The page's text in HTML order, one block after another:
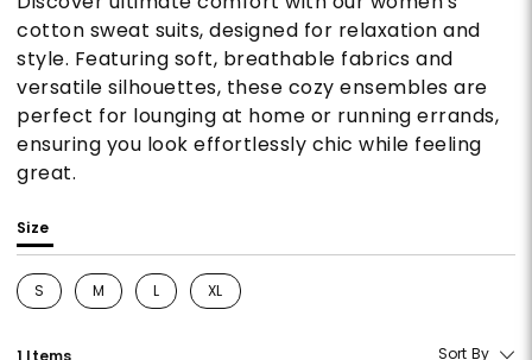
cotton sweat suits, designed for relaxation and
style. Featuring soft, breathable fabrics and
versatile silhouettes, these cozy ensembles are
perfect for lounging at home or running errands,
ensuring you look effortlessly chic while feeling
great.
Size
S
Refine by Size: S
M
Refine by Size: M
L
Refine by Size: L
XL
Refine by Size: XL
1 Items Sort By